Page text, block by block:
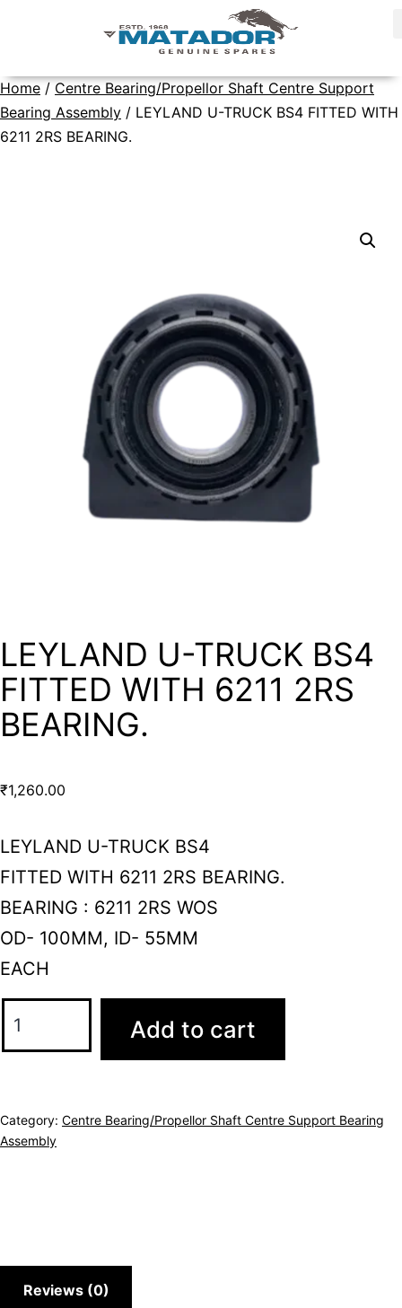
Home / Centre Bearing/Propellor Shaft Centre Support
Bearing Assembly / LEYLAND U-TRUCK BS4 FITTED WITH
6211 2RS BEARING.
LEYLAND U-TRUCK BS4
FITTED WITH 6211 2RS
BEARING.
₹1,260.00
LEYLAND U-TRUCK BS4
FITTED WITH 6211 2RS BEARING.
BEARING : 6211 2RS WOS
OD- 100MM, ID- 55MM
EACH
Add to cart
Category: Centre Bearing/Propellor Shaft Centre Support Bearing
Assembly
Reviews (0)